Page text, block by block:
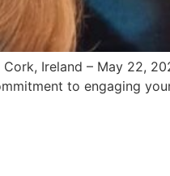
Ireland – May 22,
to engaging